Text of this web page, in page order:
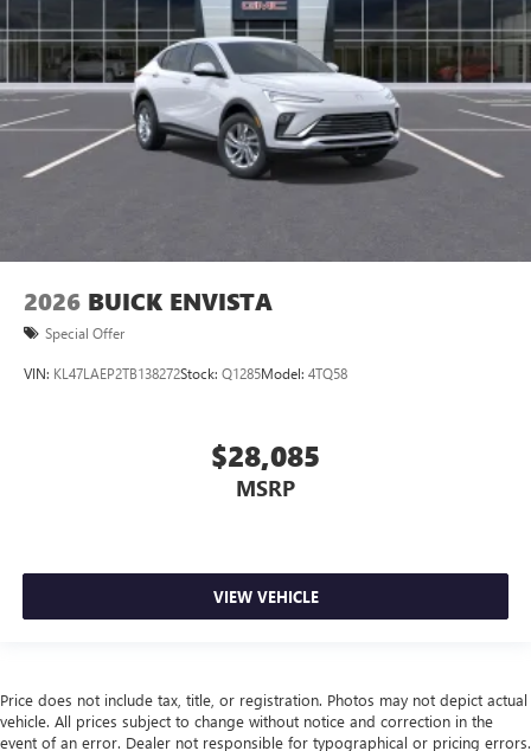
2026 BUICK ENVISTA
Special Offer
VIN: KL47LAEP2TB138272Stock: Q1285Model: 4TQ58
$28,085
MSRP
VIEW VEHICLE
Price does not include tax, title, or registration. Photos may not depict actual
vehicle. All prices subject to change without notice and correction in the
event of an error. Dealer not responsible for typographical or pricing errors.